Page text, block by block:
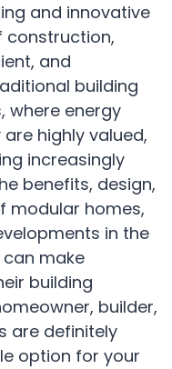
and innovative
construction,
and
building
where energy
highly valued,
increasingly
benefits, design,
modular homes,
in the
make
building
builder,
are definitely
option for your